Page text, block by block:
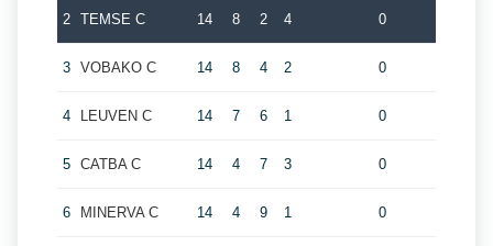
2 TEMSE C 14 8 2 4 0
3 VOBAKO C 14 8 4 2 0
4 LEUVEN C 14 7 6 1 0
5 CATBA C 14 4 7 3 0
6 MINERVA C 14 4 9 1 0